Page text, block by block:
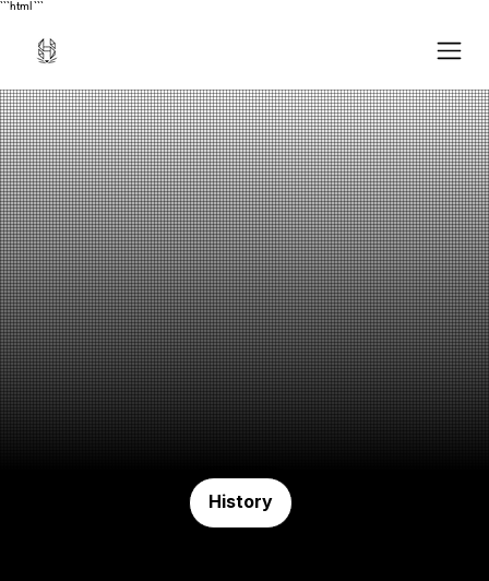
```html ```
History